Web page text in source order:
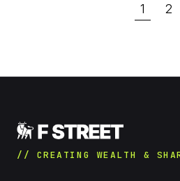
1 2
// CREATING WEALTH &